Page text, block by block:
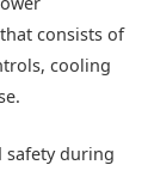
consists of
cooling
safety during